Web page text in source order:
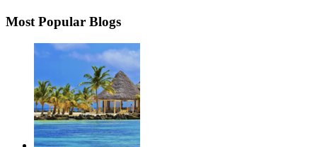
Most Popular Blogs